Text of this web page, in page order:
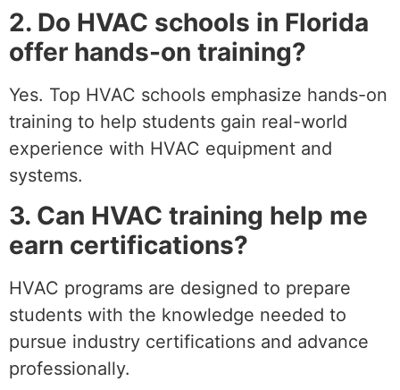
2. Do HVAC schools in Florida
offer hands-on training?
Yes. Top HVAC schools emphasize hands-on
training to help students gain real-world
experience with HVAC equipment and
systems.
3. Can HVAC training help me
earn certifications?
HVAC programs are designed to prepare
students with the knowledge needed to
pursue industry certifications and advance
professionally.